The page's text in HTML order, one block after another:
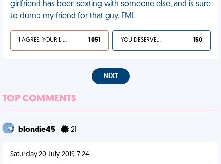
girlfriend has been sexting with someone else, and is sure
to dump my friend for that guy. FML
I AGREE, YOUR LIFE SUCKS 1 051 YOU DESERVED IT 150
NEXT
TOP COMMENTS
blondie45 21
Saturday 20 July 2019 7:24